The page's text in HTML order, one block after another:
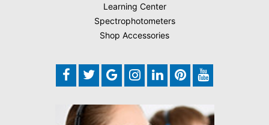
Learning Center
Spectrophotometers
Shop Accessories